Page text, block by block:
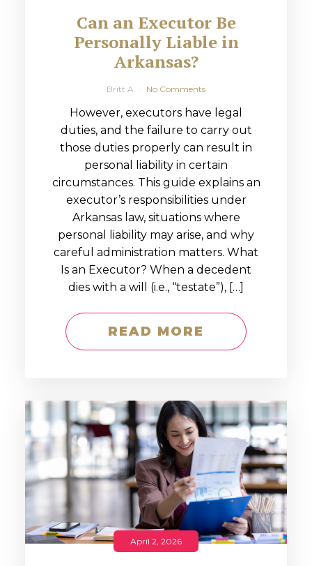
Can an Executor Be
Personally Liable in
Arkansas?
Britt A No Comments
However, executors have legal
duties, and the failure to carry out
those duties properly can result in
personal liability in certain
circumstances. This guide explains an
executor’s responsibilities under
Arkansas law, situations where
personal liability may arise, and why
careful administration matters. What
Is an Executor? When a decedent
dies with a will (i.e., “testate”), […]
READ MORE
April 2, 2026